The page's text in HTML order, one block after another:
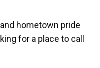
hometown pride
for a place to call